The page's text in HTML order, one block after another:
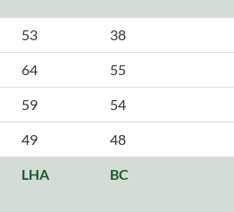
53 38
64 55
59 54
49 48
LHA BC